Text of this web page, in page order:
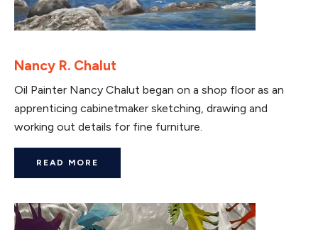
Nancy R. Chalut
Oil Painter Nancy Chalut began on a shop floor as an
apprenticing cabinetmaker sketching, drawing and
working out details for fine furniture.
READ MORE